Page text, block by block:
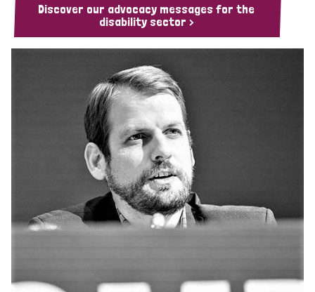
Discover our advocacy messages for the
disability sector >